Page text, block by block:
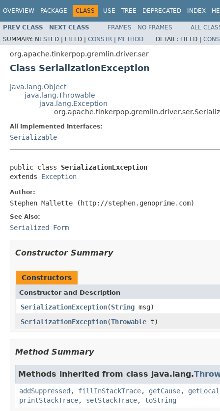
OVERVIEW PACKAGE CLASS USE TREE DEPRECATED INDEX
PREV CLASS NEXT CLASS FRAMES NO FRAMES
ALL
SUMMARY: NESTED | FIELD | CONSTR | METHOD DETAIL: FIELD |
org.apache.tinkerpop.gremlin.driver.ser
Class SerializationException
java.lang.Object
java.lang.Throwable
java.lang.Exception
All Implemented Interfaces:
Serializable
public class SerializationException
extends Exception
Author:
Stephen Mallette (http://stephen.genoprime.com)
See Also:
Serialized Form
Constructor Summary
Constructors
Constructor and Description
SerializationException(String msg)
SerializationException(Throwable t)
Method Summary
Methods inherited from class java.lang.
addSuppressed , fillInStackTrace, getCause,
printStackTrace, setStackTrace, toString